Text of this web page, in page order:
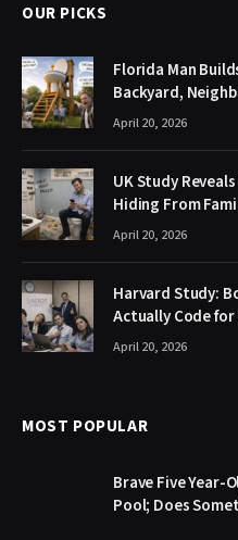
OUR PICKS
Florida Man
Backyard,
April 20, 2026
UK Study
Hiding From
April 20, 2026
Harvard Study:
Actually Code
April 20, 2026
MOST POPULAR
Brave Five Year-
Pool; Does